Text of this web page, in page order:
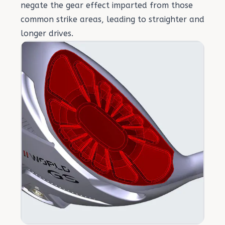
negate the gear effect imparted from those
common strike areas, leading to straighter and
longer drives.